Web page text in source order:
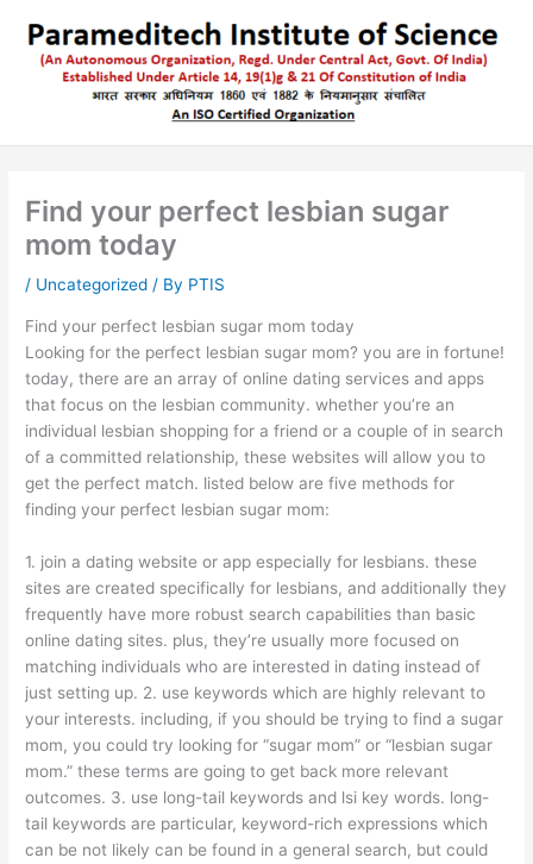
content
Find your perfect lesbian sugar
mom today
/ Uncategorized / By PTIS
Find your perfect lesbian sugar mom today
Looking for the perfect lesbian sugar mom? you are in fortune!
today, there are an array of online dating services and apps
that focus on the lesbian community. whether you’re an
individual lesbian shopping for a friend or a couple of in search
of a committed relationship, these websites will allow you to
get the perfect match. listed below are five methods for
finding your perfect lesbian sugar mom:
1. join a dating website or app especially for lesbians. these
sites are created specifically for lesbians, and additionally they
frequently have more robust search capabilities than basic
online dating sites. plus, they’re usually more focused on
matching individuals who are interested in dating instead of
just setting up. 2. use keywords which are highly relevant to
your interests. including, if you should be trying to find a sugar
mom, you could try looking for “sugar mom” or “lesbian sugar
mom.” these terms are going to get back more relevant
outcomes. 3. use long-tail keywords and lsi key words. long-
tail keywords are particular, keyword-rich expressions which
can be not likely can be found in a general search, but could